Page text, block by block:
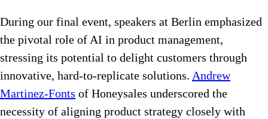
During our final event, speakers at Berlin emphasized
the pivotal role of AI in product management,
stressing its potential to delight customers through
innovative, hard-to-replicate solutions. Andrew
Martinez-Fonts of Honeysales underscored the
necessity of aligning product strategy closely with